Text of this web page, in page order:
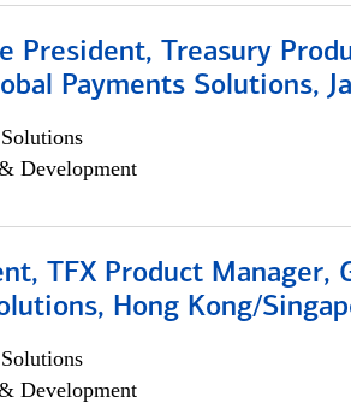
President, Treasury
Payments Solutions,
Development
TFX Product Manager,
Hong Kong/
Development